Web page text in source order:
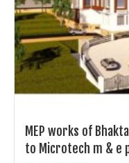
MEP works of
to Microtech m & e